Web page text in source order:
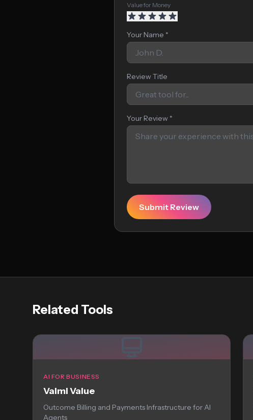
Value for Money
Your Name *
Review Title
Your Review *
Submit Review
Related Tools
AI FOR BUSINESS
Valmi Value
Outcome Billing and Payments Infrastructure for AI
Agents